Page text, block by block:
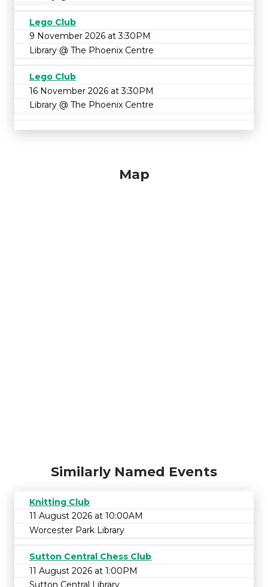
Lego Club
9 November 2026 at 3:30PM
Library @ The Phoenix Centre
Lego Club
16 November 2026 at 3:30PM
Library @ The Phoenix Centre
Map
Similarly Named Events
Knitting Club
11 August 2026 at 10:00AM
Worcester Park Library
Sutton Central Chess Club
11 August 2026 at 1:00PM
Sutton Central Library